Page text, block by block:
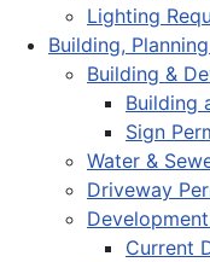
Lighting
Building,
Building &
Building
Sign
Water &
Driveway
Current